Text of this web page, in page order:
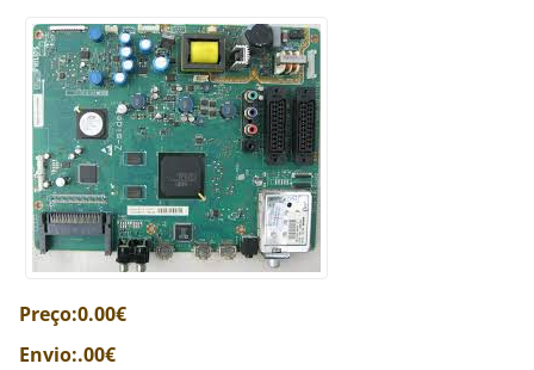
Preço:0.00€
Envio:.00€